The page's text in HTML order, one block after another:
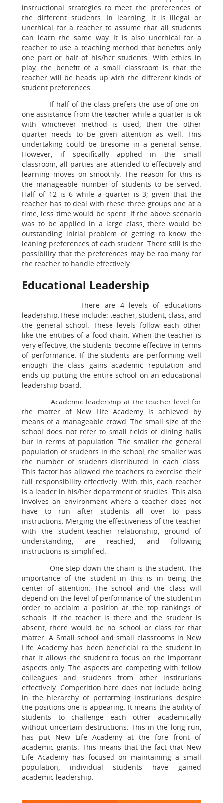
instructional strategies to meet the preferences of
the different students. In learning, it is illegal or
unethical for a teacher to assume that all students
can learn the same way. It is also unethical for a
teacher to use a teaching method that benefits only
one part or half of his/her students. With ethics in
play, the benefit of a small classroom is that the
teacher will be heads up with the different kinds of
student preferences.
If half of the class prefers the use of one-on-
one assistance from the teacher while a quarter is ok
with whichever method is used, then the other
quarter needs to be given attention as well. This
undertaking could be tiresome in a general sense.
However, if specifically applied in the small
classroom, all parties are attended to effectively and
learning moves on smoothly. The reason for this is
the manageable number of students to be served.
Half of 12 is 6 while a quarter is 3; given that the
teacher has to deal with these three groups one at a
time, less time would be spent. If the above scenario
was to be applied in a large class, there would be
outstanding initial problem of getting to know the
leaning preferences of each student. There still is the
possibility that the preferences may be too many for
the teacher to handle effectively.
Educational Leadership
There are 4 levels of educations
leadership.These include: teacher, student, class, and
the general school. These levels follow each other
like the entities of a food chain. When the teacher is
very effective, the students become effective in terms
of performance. If the students are performing well
enough the class gains academic reputation and
ends up putting the entire school on an educational
leadership board.
Academic leadership at the teacher level for
the matter of New Life Academy is achieved by
means of a manageable crowd. The small size of the
school does not refer to small fields of dining halls
but in terms of population. The smaller the general
population of students in the school, the smaller was
the number of students distributed in each class.
This factor has allowed the teachers to exercise their
full responsibility effectively. With this, each teacher
is a leader in his/her department of studies. This also
involves an environment where a teacher does not
have to run after students all over to pass
instructions. Merging the effectiveness of the teacher
with the student-teacher relationship, ground of
understanding, are reached, and following
instructions is simplified.
One step down the chain is the student. The
importance of the student in this is in being the
center of attention. The school and the class will
depend on the level of performance of the student in
order to acclaim a position at the top rankings of
schools. If the teacher is there and the student is
absent, there would be no school or class for that
matter. A Small school and small classrooms in New
Life Academy has been beneficial to the student in
that it allows the student to focus on the important
aspects only. The aspects are competing with fellow
colleagues and students from other institutions
effectively. Competition here does not include being
in the hierarchy of performing institutions despite
the positions one is appearing. It means the ability of
students to challenge each other academically
without uncertain destructions. This in the long run,
has put New Life Academy at the fore front of
academic giants. This means that the fact that New
Life Academy has focused on maintaining a small
population, individual students have gained
academic leadership.